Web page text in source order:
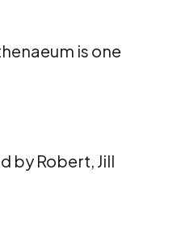
is one
by Robert, Jill